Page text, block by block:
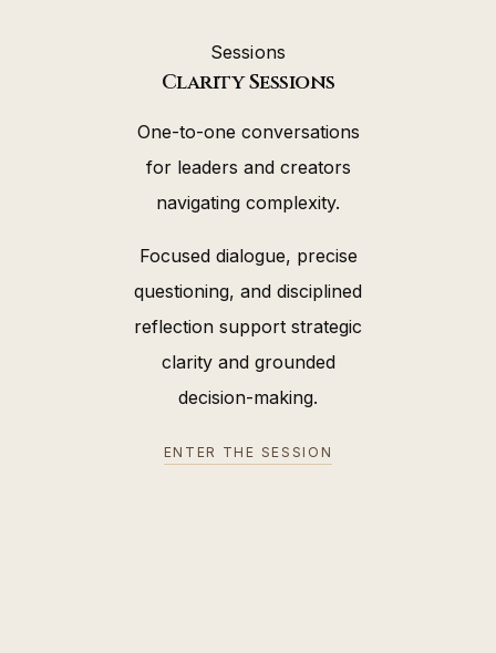
Sessions
Clarity Sessions
One-to-one conversations
for leaders and creators
navigating complexity.
Focused dialogue, precise
questioning, and disciplined
reflection support strategic
clarity and grounded
decision-making.
ENTER THE SESSION